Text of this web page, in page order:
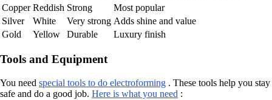
Copper Reddish Strong
Most popular
Silver
White Very strong Adds shine and value
Gold
Yellow Durable Luxury finish
Tools and Equipment
You need special tools to do electroforming . These tools help you stay
safe and do a good job. Here is what you need :